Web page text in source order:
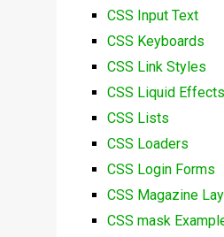
CSS Input Text
CSS Keyboards
CSS Link Styles
CSS Liquid Effects
CSS Lists
CSS Loaders
CSS Login Forms
CSS Magazine
CSS mask